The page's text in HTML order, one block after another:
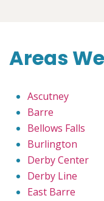
Areas
Ascutney
Barre
Bellows Falls
Burlington
Derby Center
Derby Line
East Barre